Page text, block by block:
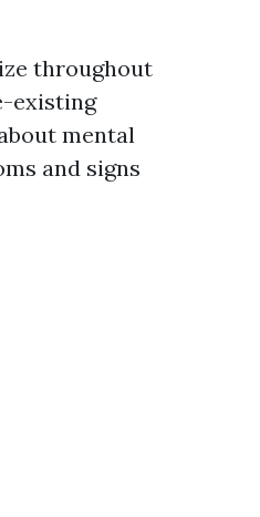
throughout
existing
mental
and signs